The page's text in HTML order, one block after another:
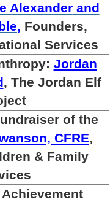
Alexander and
, Founders,
Services
Jordan
, The Jordan Elf
of the
CFRE,
& Family